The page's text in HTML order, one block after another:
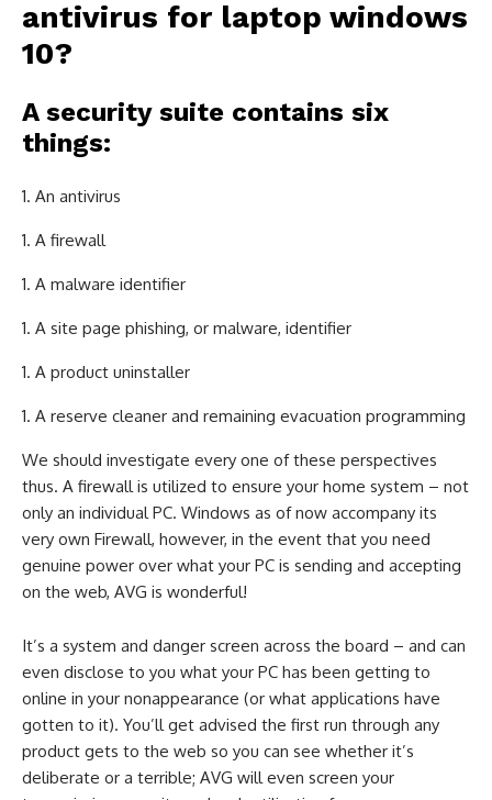
antivirus for laptop windows
10?
A security suite contains six
things:
An antivirus
A firewall
A malware identifier
A site page phishing, or malware, identifier
A product uninstaller
A reserve cleaner and remaining evacuation programming
We should investigate every one of these perspectives
thus. A firewall is utilized to ensure your home system – not
only an individual PC. Windows as of now accompany its
very own Firewall, however, in the event that you need
genuine power over what your PC is sending and accepting
on the web, AVG is wonderful!
It’s a system and danger screen across the board – and can
even disclose to you what your PC has been getting to
online in your nonappearance (or what applications have
gotten to it). You’ll get advised the first run through any
product gets to the web so you can see whether it’s
deliberate or a terrible; AVG will even screen your